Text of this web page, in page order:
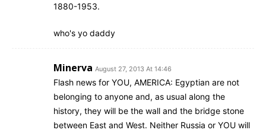
1880-1953.
who's yo daddy
Minerva August 27, 2013 At 14:46
Flash news for YOU, AMERICA: Egyptian are not
belonging to anyone and, as usual along the
history, they will be the wall and the bridge stone
between East and West. Neither Russia or YOU will